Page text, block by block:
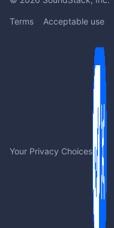
Terms Acceptable use
Your Privacy Choices